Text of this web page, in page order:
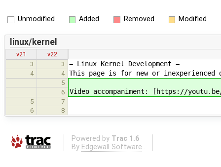
Unmodified Added Removed Modified
linux/kernel
v21
v22
3
3 = Linux Kernel Development =
4 4 This page is for new or
5
6
Video accompaniment: [https://youtu.be/
5
7
6
8
Powered by Trac 1.6
By Edgewall Software .